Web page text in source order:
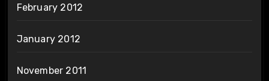
February 2012
January 2012
November 2011